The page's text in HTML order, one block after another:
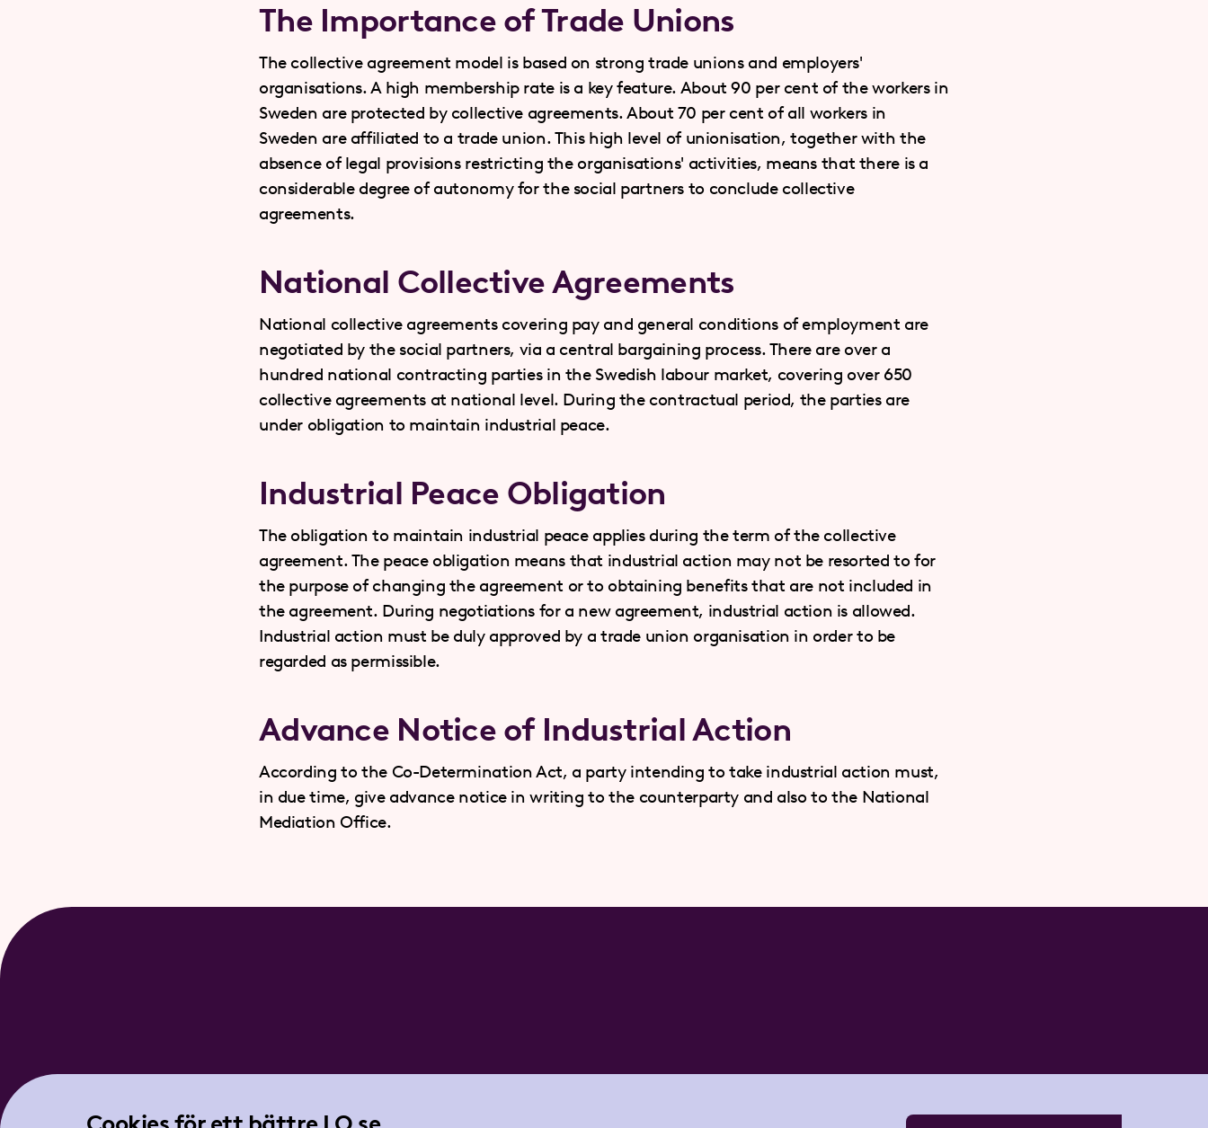
The Importance of Trade Unions
The collective agreement model is based on strong trade unions and employers'
organisations. A high membership rate is a key feature. About 90 per cent of the workers in
Sweden are protected by collective agreements. About 70 per cent of all workers in
Sweden are affiliated to a trade union. This high level of unionisation, together with the
absence of legal provisions restricting the organisations' activities, means that there is a
considerable degree of autonomy for the social partners to conclude collective
agreements.
National Collective Agreements
National collective agreements covering pay and general conditions of employment are
negotiated by the social partners, via a central bargaining process. There are over a
hundred national contracting parties in the Swedish labour market, covering over 650
collective agreements at national level. During the contractual period, the parties are
under obligation to maintain industrial peace.
Industrial Peace Obligation
The obligation to maintain industrial peace applies during the term of the collective
agreement. The peace obligation means that industrial action may not be resorted to for
the purpose of changing the agreement or to obtaining benefits that are not included in
the agreement. During negotiations for a new agreement, industrial action is allowed.
Industrial action must be duly approved by a trade union organisation in order to be
regarded as permissible.
Advance Notice of Industrial Action
According to the Co-Determination Act, a party intending to take industrial action must,
in due time, give advance notice in writing to the counterparty and also to the National
Mediation Office.